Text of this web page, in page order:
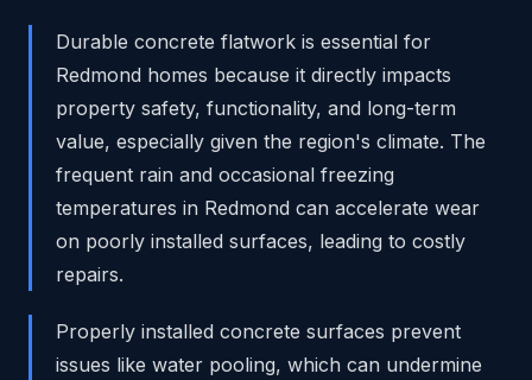
Durable concrete flatwork is essential for
Redmond homes because it directly impacts
property safety, functionality, and long-term
value, especially given the region's climate. The
frequent rain and occasional freezing
temperatures in Redmond can accelerate wear
on poorly installed surfaces, leading to costly
repairs.
Properly installed concrete surfaces prevent
issues like water pooling, which can undermine